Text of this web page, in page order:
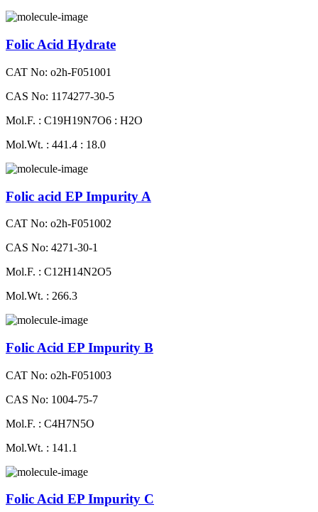
Folic Acid Hydrate
CAT No: o2h-F051001
CAS No: 1174277-30-5
Mol.F. : C19H19N7O6 : H2O
Mol.Wt. : 441.4 : 18.0
Folic acid EP Impurity A
CAT No: o2h-F051002
CAS No: 4271-30-1
Mol.F. : C12H14N2O5
Mol.Wt. : 266.3
Folic Acid EP Impurity B
CAT No: o2h-F051003
CAS No: 1004-75-7
Mol.F. : C4H7N5O
Mol.Wt. : 141.1
Folic Acid EP Impurity C